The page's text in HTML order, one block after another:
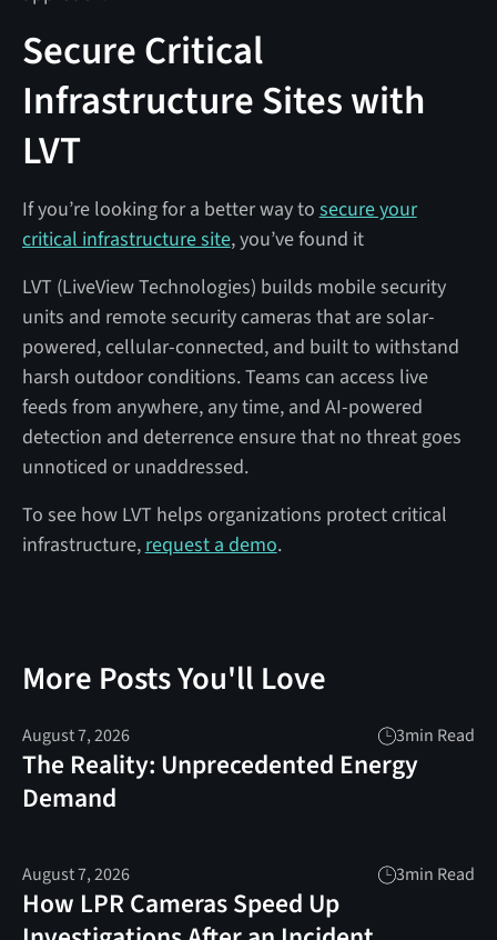
Secure Critical
Infrastructure Sites with
LVT
If you’re looking for a better way to secure your
critical infrastructure site, you’ve found it
LVT (LiveView Technologies) builds mobile security
units and remote security cameras that are solar-
powered, cellular-connected, and built to withstand
harsh outdoor conditions. Teams can access live
feeds from anywhere, any time, and AI-powered
detection and deterrence ensure that no threat goes
unnoticed or unaddressed.
To see how LVT helps organizations protect critical
infrastructure, request a demo.
More Posts You'll Love
August 7, 2026 3min Read
The Reality: Unprecedented Energy
Demand
August 7, 2026 3min Read
How LPR Cameras Speed Up